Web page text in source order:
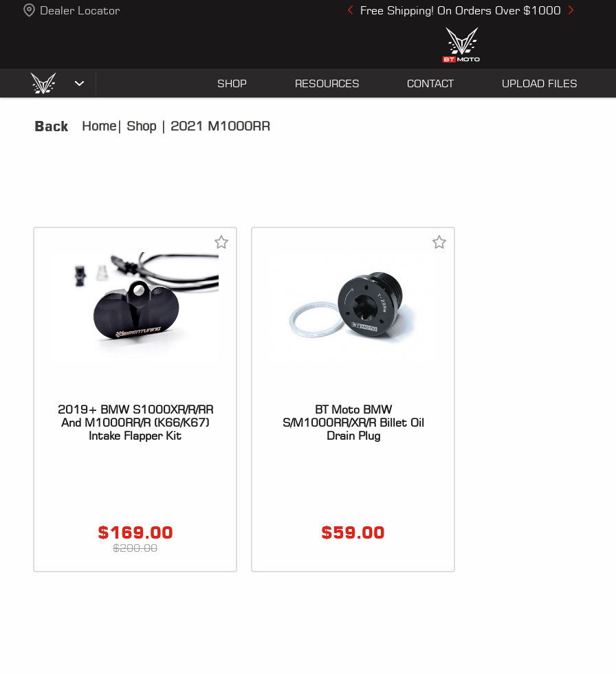
Dealer Locator Free Shipping! On Orders Over $1000
Previous Next
SHOP RESOURCES CONTACT UPLOAD FILES
Back Home| Shop | 2021 M1000RR
2019+ BMW S1000XR/R/RR
And M1000RR/R (K66/K67)
Intake Flapper Kit
$169.00
$200.00
BT Moto BMW
S/M1000RR/XR/R Billet Oil
Drain Plug
$59.00